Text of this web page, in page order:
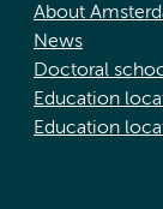
About
News
Doctoral
Education
Education